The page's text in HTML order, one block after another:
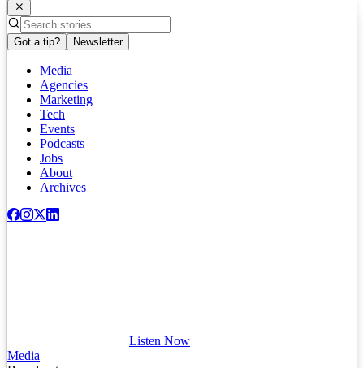
Got a tip? Newsletter
Media
Agencies
Marketing
Tech
Events
Podcasts
Jobs
About
Archives
Listen Now
Media